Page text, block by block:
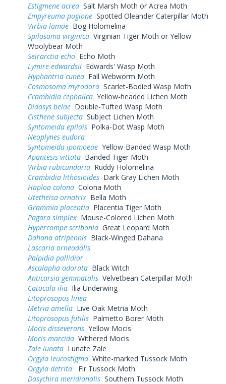
Estigmene acrea Salt Marsh Moth or Acrea Moth
Empyreuma pugione Spotted Oleander Caterpillar Moth
Virbia lamae Bog Holomelina
Spilosoma virginica Virginian Tiger Moth or Yellow
Woolybear Moth
Seirarctia echo Echo Moth
Lymire edwardsii Edwards' Wasp Moth
Hyphantria cunea Fall Webworm Moth
Cosmosoma myrodora Scarlet-Bodied Wasp Moth
Crambidia cephalica Yellow-headed Lichen Moth
Didasys belae Double-Tufted Wasp Moth
Cisthene subjecta Subject Lichen Moth
Syntomeida epilais Polka-Dot Wasp Moth
Neoplynes eudora
Syntomeida ipomoeae Yellow-Banded Wasp Moth
Apantesis vittata Banded Tiger Moth
Virbia rubicundaria Ruddy Holomelina
Crambidia lithosioides Dark Gray Lichen Moth
Haploa colona Colona Moth
Utetheisa ornatrix Bella Moth
Grammia placentia Placentia Tiger Moth
Pagara simplex Mouse-Colored Lichen Moth
Hypercompe scribonia Great Leopard Moth
Dahana atripennis Black-Winged Dahana
Lascoria orneodalis
Palpidia pallidior
Ascalapha odorata Black Witch
Anticarsia gemmatalis Velvetbean Caterpillar Moth
Catocala ilia Ilia Underwing
Litoprosopus linea
Metria amella Live Oak Metria Moth
Litoprosopus futilis Palmetto Borer Moth
Mocis disseverans Yellow Mocis
Mocis marcida Withered Mocis
Zale lunata Lunate Zale
Orgyia leucostigma White-marked Tussock Moth
Orgyia detrita
Fir Tussock Moth
Dasychira meridionalis Southern Tussock Moth